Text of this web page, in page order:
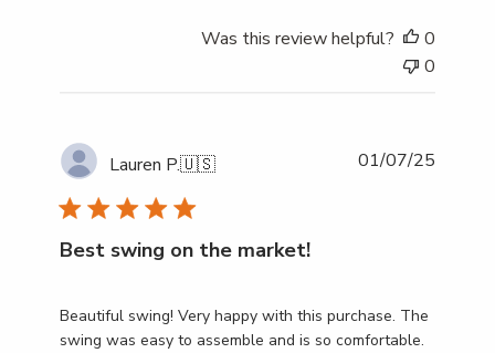
Was this review helpful?
0
0
Lauren P.🇺🇸
Best swing on the market!
Beautiful swing! Very happy with this purchase. The
swing was easy to assemble and is so comfortable.
01/07/25